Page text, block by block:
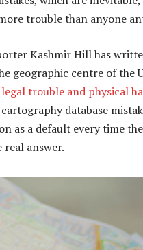
trouble than anyone
Kashmir Hill has
geographic centre of the
trouble and physical
database
as a default every time
real answer.